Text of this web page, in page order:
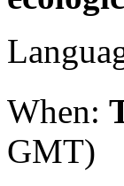
When:
GMT)